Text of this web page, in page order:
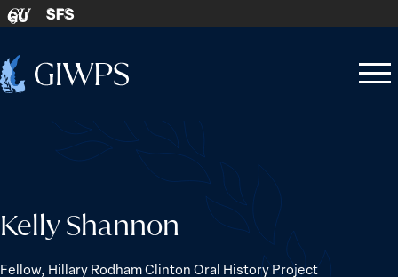
Skip to content
GU SFS
Home
Open
Close
Kelly Shannon
Fellow, Hillary Rodham Clinton Oral History Project